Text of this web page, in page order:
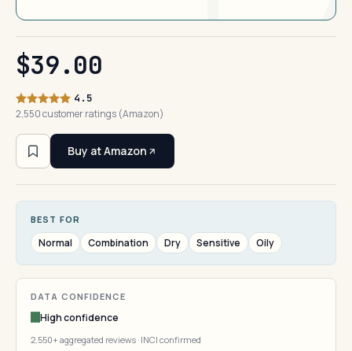
$39.00
4.5
2,550 customer ratings (Amazon)
Buy at Amazon
BEST FOR
Normal Combination Dry Sensitive Oily
DATA CONFIDENCE
High confidence
2,550+ aggregated reviews · INCI confirmed